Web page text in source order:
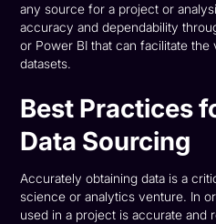
any source for a project or
accuracy and dependability
or Power BI that can facilitate the
datasets.
Best Practices
Data Sourcing
Accurately obtaining data is a
science or analytics venture. In
used in a project is accurate and